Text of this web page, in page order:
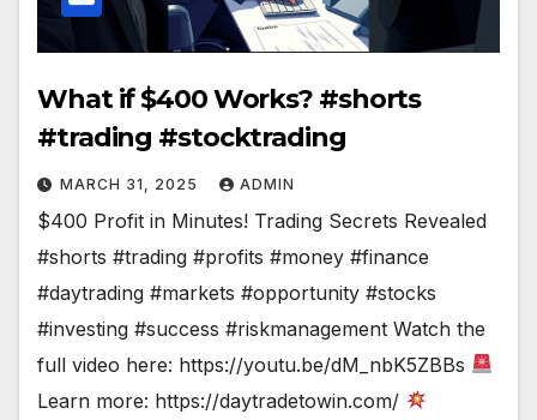
What if $400 Works? #shorts
#trading #stocktrading
MARCH 31, 2025 ADMIN
$400 Profit in Minutes! Trading Secrets Revealed
#shorts #trading #profits #money #finance
#daytrading #markets #opportunity #stocks
#investing #success #riskmanagement Watch the
full video here: https://youtu.be/dM_nbK5ZBBs
Learn more: https://daytradetowin.com/